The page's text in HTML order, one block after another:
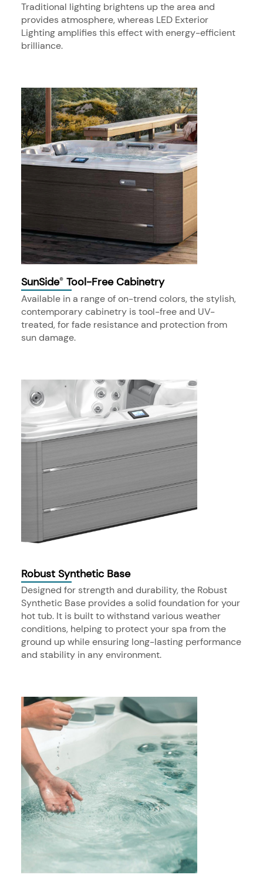
Traditional lighting brightens up the area and
provides atmosphere, whereas LED Exterior
Lighting amplifies this effect with energy-efficient
brilliance.
SunSide® Tool-Free Cabinetry
Available in a range of on-trend colors, the stylish,
contemporary cabinetry is tool-free and UV-
treated, for fade resistance and protection from
sun damage.
Robust Synthetic Base
Designed for strength and durability, the Robust
Synthetic Base provides a solid foundation for your
hot tub. It is built to withstand various weather
conditions, helping to protect your spa from the
ground up while ensuring long-lasting performance
and stability in any environment.